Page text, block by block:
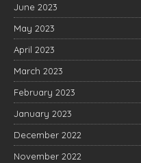
June 2023
May 2023
April 2023
March 2023
February 2023
January 2023
December 2022
November 2022